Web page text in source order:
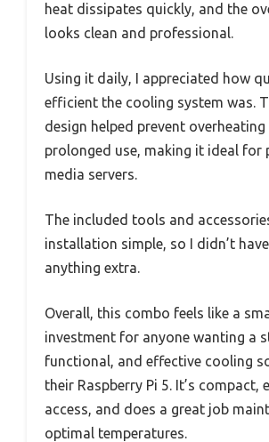
heat dissipates quickly, and the
looks clean and professional.
Using it daily, I appreciated how
efficient the cooling system was.
design helped prevent
prolonged use, making it ideal for
media servers.
The included tools and
installation simple, so I didn’t
anything extra.
Overall, this combo feels like a
investment for anyone wanting a
functional, and effective cooling
their Raspberry Pi 5. It’s compact,
access, and does a great job
optimal temperatures.